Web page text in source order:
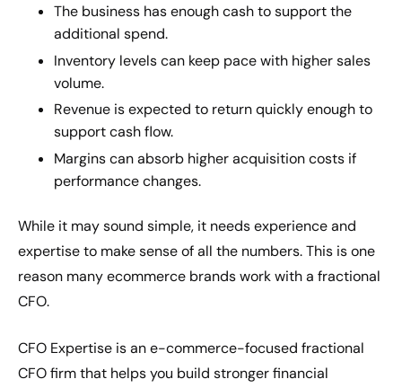
The business has enough cash to support the
additional spend.
Inventory levels can keep pace with higher sales
volume.
Revenue is expected to return quickly enough to
support cash flow.
Margins can absorb higher acquisition costs if
performance changes.
While it may sound simple, it needs experience and
expertise to make sense of all the numbers. This is one
reason many ecommerce brands work with a fractional
CFO.
CFO Expertise is an e-commerce-focused fractional
CFO firm that helps you build stronger financial